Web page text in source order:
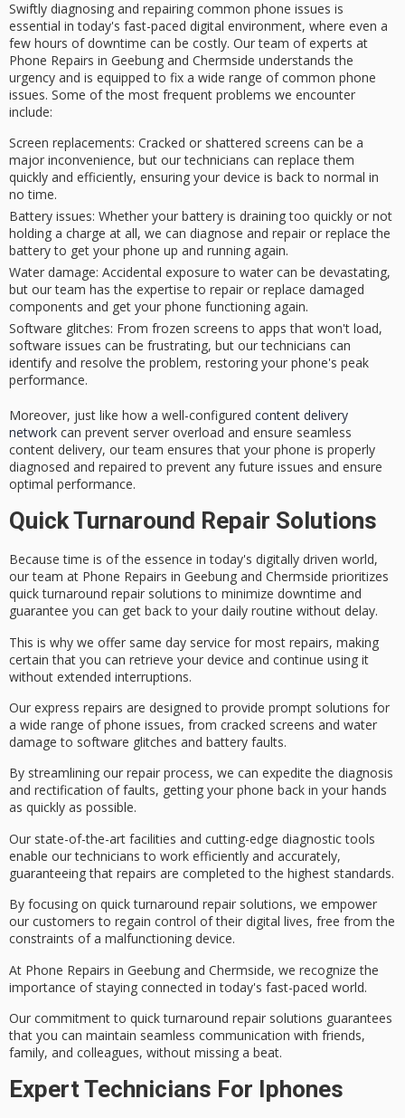
Swiftly diagnosing and repairing common phone issues is
essential in today's fast-paced digital environment, where even a
few hours ofdowntime can be costly. Our team of experts at
Phone Repairs in Geebung and Chermside understands the
urgency and is equipped to fix a wide range of common phone
issues. Some of the most frequent problems we encounter
include:
Screen replacements: Cracked or shattered screens can be a
major inconvenience, but our technicians can replace them
quickly and efficiently, ensuring your device is back to normal in
no time.
Battery issues: Whether your battery is draining too quickly or not
holding a charge at all, we can diagnose and repair or replace the
battery to get your phone up and running again.
Water damage: Accidental exposure to water can be devastating,
but our team has the expertise to repair or replace damaged
components and get your phone functioning again.
Software glitches: From frozen screens to apps that won't load,
software issues can be frustrating, but our technicians can
identify and resolve the problem, restoring your phone's peak
performance.
Moreover, just like how a well-configured content delivery
network can prevent server overload and ensure seamless
content delivery, our team ensures that your phone is properly
diagnosed and repaired to prevent any future issues and ensure
optimal performance.
Quick Turnaround Repair Solutions
Because time is of the essence in today's digitally driven world,
our team at Phone Repairs in Geebung and Chermside prioritizes
quick turnaround repair solutions to minimize downtime and
guarantee you can get back to your daily routine without delay.
This is why we offer same day service for most repairs, making
certain that you can retrieve your device and continue using it
without extended interruptions.
Our express repairs are designed to provide prompt solutions for
a wide range of phone issues, from cracked screens and water
damage to software glitches and battery faults.
By streamlining our repair process, we can expedite the diagnosis
and rectification of faults, getting your phone back in your hands
as quickly as possible.
Our state-of-the-art facilities and cutting-edge diagnostic tools
enable our technicians to work efficiently and accurately,
guaranteeing that repairs are completed to the highest standards.
By focusing on quick turnaround repair solutions, we empower
our customers to regain control of their digital lives, free from the
constraints of a malfunctioning device.
At Phone Repairs in Geebung and Chermside, we recognize the
importance of staying connected in today's fast-paced world.
Our commitment to quick turnaround repair solutions guarantees
that you can maintain seamless communication with friends,
family, and colleagues, without missing a beat.
Expert Technicians For Iphones